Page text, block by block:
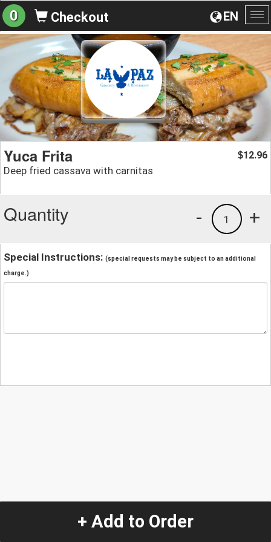
EN
0 Checkout
Yuca Frita
Deep fried cassava with carnitas
$12.96
Quantity +
1
-
Special Instructions: (special requests may be subject to an additional
charge.)
+ Add to Order